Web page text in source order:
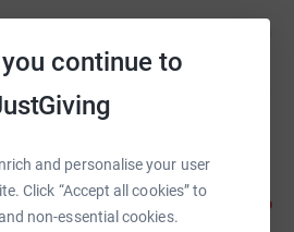
continue to
and personalise your user
Click “Accept all cookies” to
non-essential cookies.